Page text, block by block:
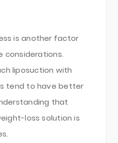
is another factor
considerations.
liposuction with
tend to have better
that
loss solution is